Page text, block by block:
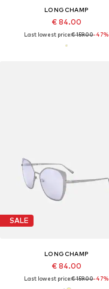
LONGCHAMP
€ 84.00
Last lowest price:€ 159.00-47%
SALE
LONGCHAMP
€ 84.00
Last lowest price:€ 159.00-47%